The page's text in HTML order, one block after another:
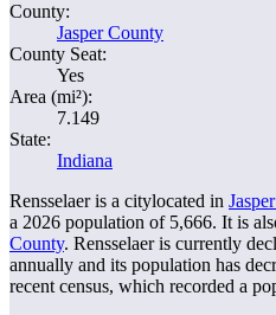
County:
Jasper County
County Seat:
Yes
Area (mi²):
7.149
State:
Indiana
Rensselaer is a citylocated in
a 2026 population of 5,666. It is
County. Rensselaer is currently
annually and its population has
recent census, which recorded a